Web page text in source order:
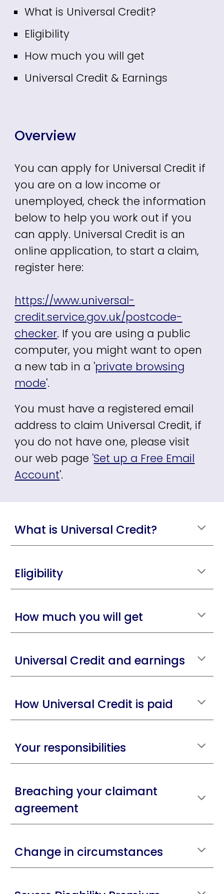
What is Universal Credit?
Eligibility
How much you will get
Universal Credit & Earnings
Overview
You can apply for Universal Credit if
you are on a low income or
unemployed, check the information
below to help you work out if you
can apply. Universal Credit is an
online application, to start a claim,
register here:
https://www.universal-
credit.service.gov.uk/postcode-
checker. If you are using a public
computer, you might want to open
a new tab in a 'private browsing
mode'.
You must have a registered email
address to claim Universal Credit, if
you do not have one, please visit
our web page 'Set up a Free Email
Account'.
What is Universal Credit?
Eligibility
How much you will get
Universal Credit and earnings
How Universal Credit is paid
Your responsibilities
Breaching your claimant
agreement
Change in circumstances